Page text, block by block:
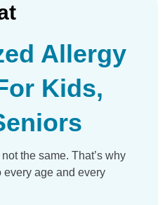
Allergy
Kids,
the same. That’s why
every age and every